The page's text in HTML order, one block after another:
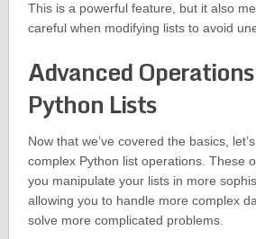
This is a powerful feature, but it also
careful when modifying lists to avoid
Advanced
Python Lists
Now that we’ve covered the basics,
complex Python list operations. These
you manipulate your lists in more
allowing you to handle more complex
solve more complicated problems.